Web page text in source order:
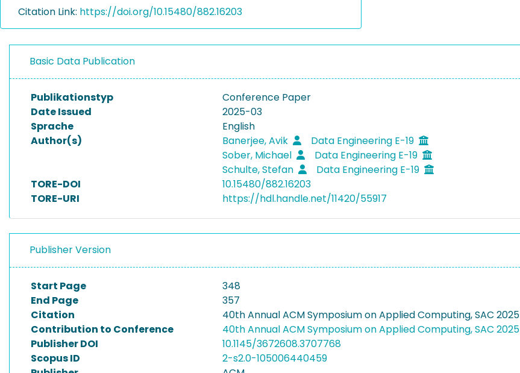
Citation Link: https://doi.org/10.15480/882.16203
Basic Data Publication
Publikationstyp
Conference Paper
Date Issued
2025-03
Sprache
English
Author(s)
Banerjee, Avik
Data Engineering E-19
Sober, Michael
Data Engineering E-19
Schulte, Stefan
Data Engineering E-19
TORE-DOI
10.15480/882.16203
TORE-URI
https://hdl.handle.net/11420/55917
Publisher Version
Start Page
348
End Page
357
Citation
40th Annual ACM Symposium on Applied Computing, SAC 2025
Contribution to Conference
40th Annual ACM Symposium on Applied Computing, SAC 2025
Publisher DOI
10.1145/3672608.3707768
Scopus ID
2-s2.0-105006440459